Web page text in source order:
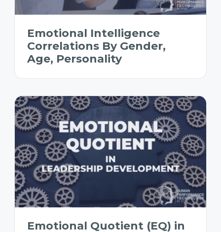
Emotional Intelligence
Correlations By Gender,
Age, Personality
Emotional Quotient (EQ) in